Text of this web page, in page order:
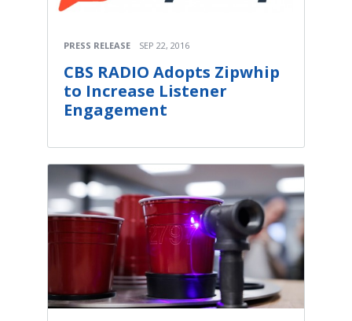
PRESS RELEASE SEP 22, 2016
CBS RADIO Adopts Zipwhip
to Increase Listener
Engagement